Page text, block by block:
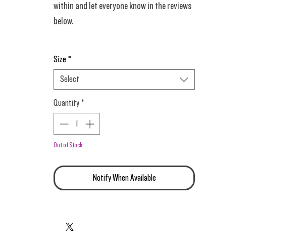
within and let everyone know in the reviews
below.
Size *
Select
Quantity *
Out of Stock
Notify When Available